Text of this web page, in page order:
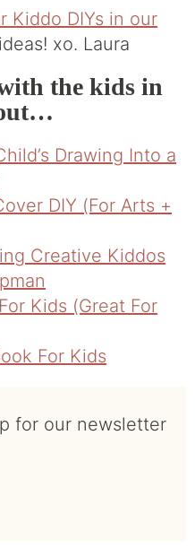
Kiddo DIYs in our
xo. Laura
the kids in
Drawing Into a
DIY (For Arts +
Creative Kiddos
Kids (Great For
For Kids